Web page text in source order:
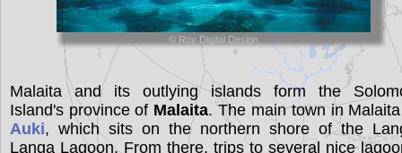
Oceans
Statistics
Sunclock
© Roy Digital Design
Malaita and its outlying islands form the
Island's province of Malaita. The main town in
Auki, which sits on the northern shore of the
Langa Lagoon. From there, trips to several nice